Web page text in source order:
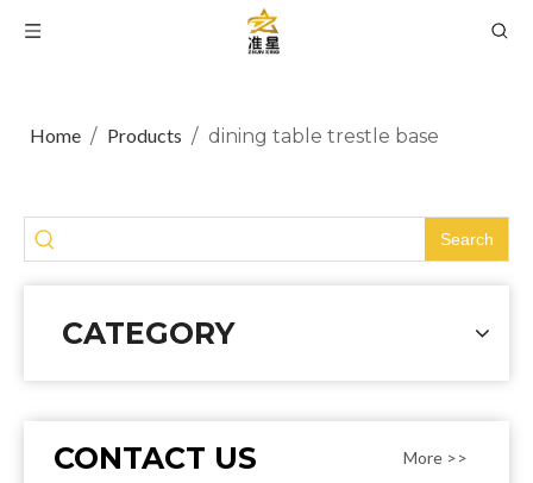
Home / Products / dining table trestle base
Search
CATEGORY
CONTACT US More >>